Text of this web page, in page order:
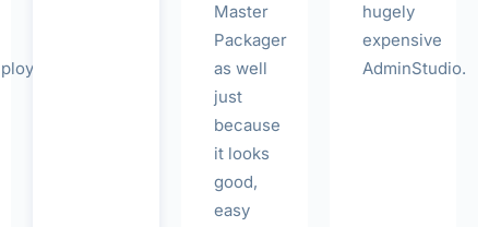
Master
Packager
as well
just
because
it looks
good,
easy
hugely
expensive
AdminStudio.